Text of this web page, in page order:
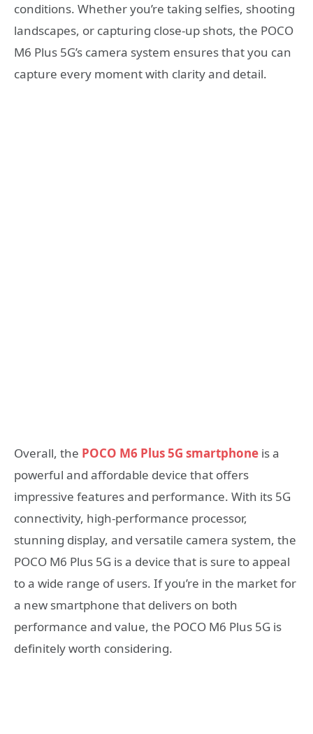
conditions. Whether you’re taking selfies, shooting
landscapes, or capturing close-up shots, the POCO
M6 Plus 5G’s camera system ensures that you can
capture every moment with clarity and detail.
Overall, the POCO M6 Plus 5G smartphone is a
powerful and affordable device that offers
impressive features and performance. With its 5G
connectivity, high-performance processor,
stunning display, and versatile camera system, the
POCO M6 Plus 5G is a device that is sure to appeal
to a wide range of users. If you’re in the market for
a new smartphone that delivers on both
performance and value, the POCO M6 Plus 5G is
definitely worth considering.